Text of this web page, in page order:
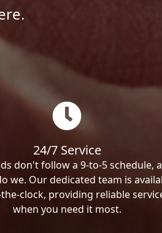
24/7 Service
don't follow a 9-to-5 schedule,
we. Our dedicated team is
clock, providing reliable
when you need it most.